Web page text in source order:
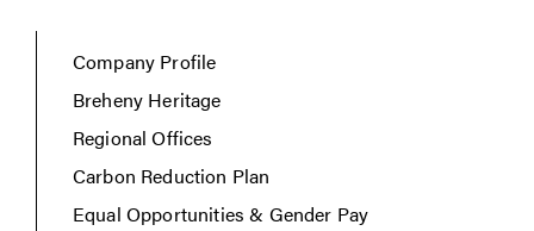
Company Profile
Breheny Heritage
Regional Offices
Carbon Reduction Plan
Equal Opportunities & Gender Pay